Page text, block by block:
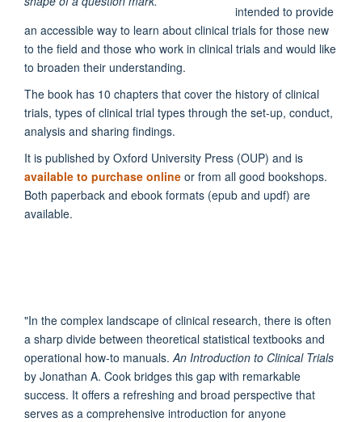
intended to provide
an accessible way to learn about clinical trials for those new
to the field and those who work in clinical trials and would like
to broaden their understanding.
The book has 10 chapters that cover the history of clinical
trials, types of clinical trial types through the set-up, conduct,
analysis and sharing findings.
It is published by Oxford University Press (OUP) and is
available to purchase online or from all good bookshops.
Both paperback and ebook formats (epub and updf) are
available.
"In the complex landscape of clinical research, there is often
a sharp divide between theoretical statistical textbooks and
operational how-to manuals. An Introduction to Clinical Trials
by Jonathan A. Cook bridges this gap with remarkable
success. It offers a refreshing and broad perspective that
serves as a comprehensive introduction for anyone